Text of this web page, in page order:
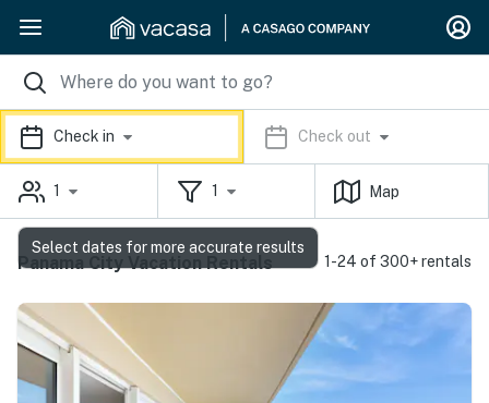
Check in Check out
1 1 Map
Panama City Vacation Rentals 1-24 of 300+ rentals
Select dates for more accurate results